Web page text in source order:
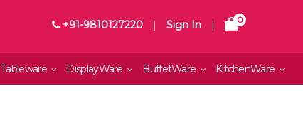
+91-9810127220 | Sign In | 0
Tableware DisplayWare BuffetWare KitchenWare